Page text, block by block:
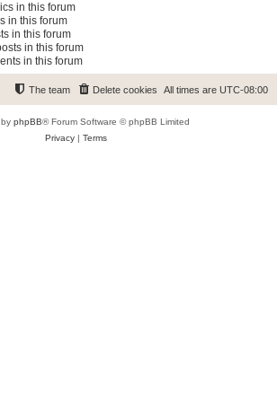
in this forum
in this forum
in this forum
in this forum
in this forum
All times are UTC-08:00
Delete cookies
The team
phpBB® Forum Software © phpBB Limited
Privacy| Terms